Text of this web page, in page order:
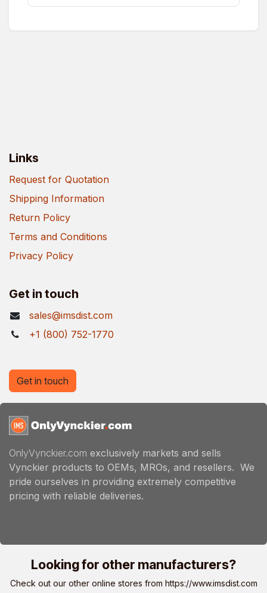
Links
Request for Quotation
Shipping Information
Return Policy
Terms and Conditions
Privacy Policy
Get in touch
sales@imsdist.com
+1 (800) 752-1770
OnlyVynckier.com exclusively markets and sells
Vynckier products to OEMs, MROs, and resellers. We
pride ourselves in providing extremely competitive
pricing with reliable deliveries.
Get in touch
Looking for other manufacturers?
Check out our other online stores from https://www.imsdist.com